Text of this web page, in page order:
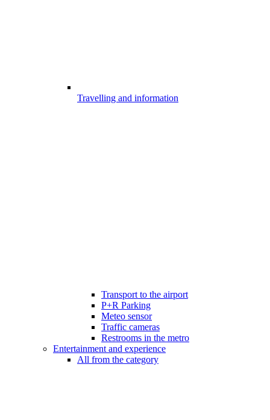
Travelling and information
Transport to the airport
P+R Parking
Meteo sensor
Traffic cameras
Restrooms in the metro
Entertainment and experience
All from the category